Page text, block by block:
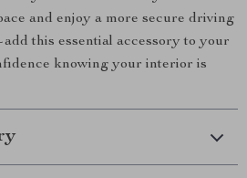
and enjoy a more secure driving
this essential accessory to your
knowing your interior is